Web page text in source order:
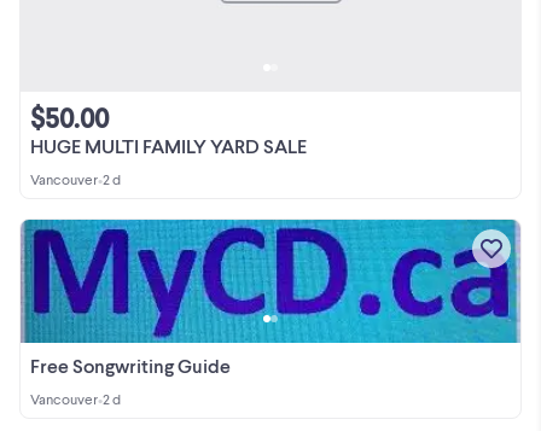
HUGE MULTI FAMILY YARD SALE
$50.00
Vancouver•2 d
Free Songwriting Guide
Vancouver•2 d